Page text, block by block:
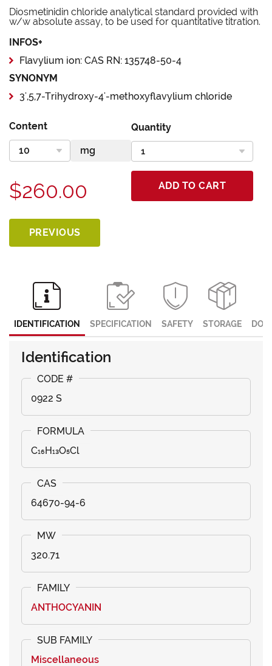
Diosmetinidin chloride analytical standard provided with
w/w absolute assay, to be used for quantitative titration.
INFOS+
Flavylium ion: CAS RN: 135748-50-4
SYNONYM
3',5,7-Trihydroxy-4'-methoxyflavylium chloride
Content Quantity
$260.00 ADD TO CART
PREVIOUS
IDENTIFICATION SPECIFICATION SAFETY STORAGE
Identification
0922 S
C₁₆H₁₃O₅Cl
64670-94-6
320.71
ANTHOCYANIN
Miscellaneous